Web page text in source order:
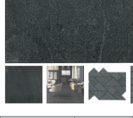
ABOUT ROBBINS